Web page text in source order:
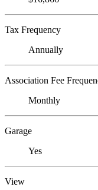
Tax Frequency
Annually
Association Fee
Monthly
Garage
Yes
View